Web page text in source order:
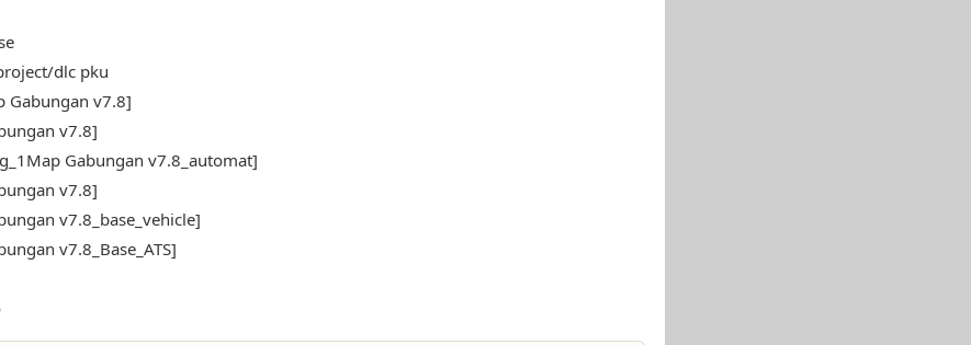
dlc pku
Gabungan v7.8]
v7.8]
Gabungan v7.8_automat]
v7.8]
v7.8_base_vehicle]
v7.8_Base_ATS]